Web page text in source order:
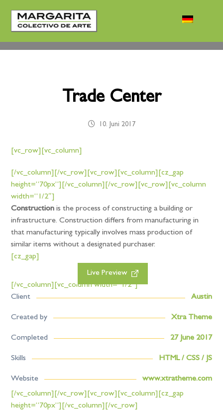
Trade Center
10. Juni 2017
[vc_row][vc_column]
[/vc_column][/vc_row][vc_row][vc_column][cz_gap
height=“70px“][/vc_column][/vc_row][vc_row][vc_column
width=“1/2″]
Construction is the process of constructing a building or
infrastructure. Construction differs from manufacturing in
that manufacturing typically involves mass production of
similar items without a designated purchaser.
[cz_gap]
Live Preview
[/vc_column][vc_column width=“1/2″]
Client
Austin
Created by Xtra Theme
Completed 27 June 2017
Skills HTML / CSS / JS
Website
www.xtratheme.com
[/vc_column][/vc_row][vc_row][vc_column][cz_gap
height=“70px“][/vc_column][/vc_row]